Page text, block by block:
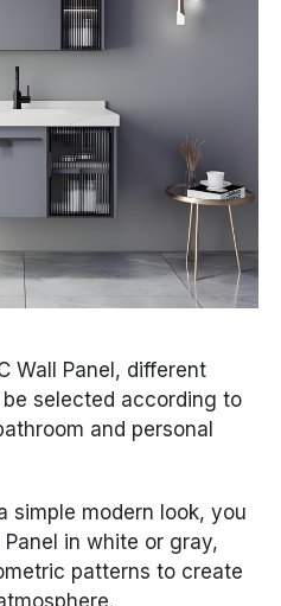
Wall Panel, different
selected according to
and personal
simple modern look, you
in white or gray,
patterns to create